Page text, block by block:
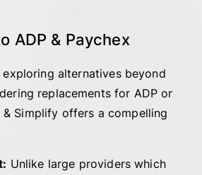
ADP & Paychex
alternatives beyond
replacements for ADP or
& Simplify offers a compelling
Unlike large providers which